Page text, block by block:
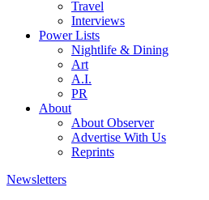
Travel
Interviews
Power Lists
Nightlife & Dining
Art
A.I.
PR
About
About Observer
Advertise With Us
Reprints
Newsletters